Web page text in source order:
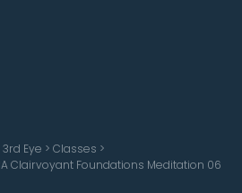
3rd Eye > Classes >
Clairvoyant Foundations Meditation 06